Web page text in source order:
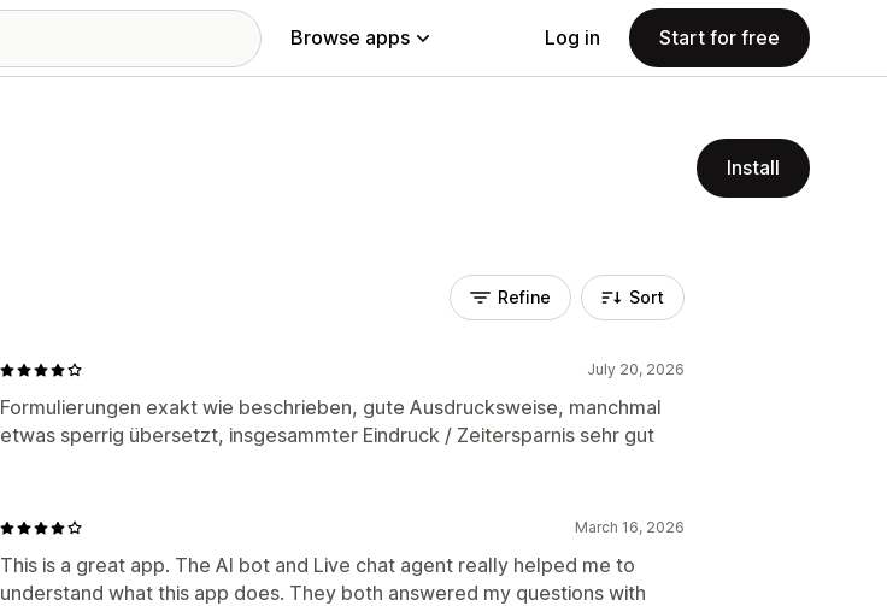
Browse apps Log in Start for free
Install
Refine Sort
July 20, 2026
Formulierungen exakt wie beschrieben, gute Ausdrucksweise, manchmal
etwas sperrig übersetzt, insgesammter Eindruck / Zeitersparnis sehr gut
March 16, 2026
This is a great app. The AI bot and Live chat agent really helped me to
understand what this app does. They both answered my questions with